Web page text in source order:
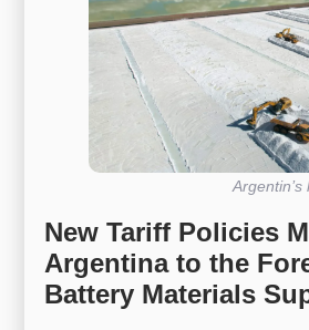
Argentin’s
New Tariff Policies
Argentina to the
Battery Materials